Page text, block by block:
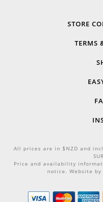
STORE
TERMS
All prices are in $NZD and
Price and availability
notice. Website by